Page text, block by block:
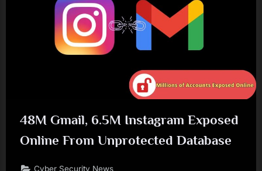
48M Gmail, 6.5M Instagram Exposed
Online From Unprotected Database
Cyber Security News